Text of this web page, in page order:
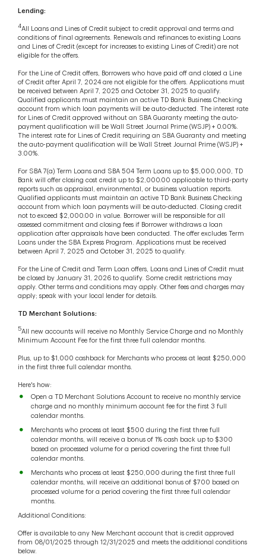
Lending:
4All Loans and Lines of Credit subject to credit approval and terms and
conditions of final agreements. Renewals and refinances to existing Loans
and Lines of Credit (except for increases to existing Lines of Credit) are not
eligible for the offers.
For the Line of Credit offers, Borrowers who have paid off and closed a Line
of Credit after April 7, 2024 are not eligible for the offers. Applications must
be received between April 7, 2025 and October 31, 2025 to qualify.
Qualified applicants must maintain an active TD Bank Business Checking
account from which loan payments will be auto-deducted. The interest rate
for Lines of Credit approved without an SBA Guaranty meeting the auto-
payment qualification will be Wall Street Journal Prime (WSJP) + 0.00%.
The interest rate for Lines of Credit requiring an SBA Guaranty and meeting
the auto-payment qualification will be Wall Street Journal Prime (WSJP) +
3.00%.
For SBA 7(a) Term Loans and SBA 504 Term Loans up to $5,000,000, TD
Bank will offer closing cost credit up to $2,000.00 applicable to third-party
reports such as appraisal, environmental, or business valuation reports.
Qualified applicants must maintain an active TD Bank Business Checking
account from which loan payments will be auto-deducted. Closing credit
not to exceed $2,000.00 in value. Borrower will be responsible for all
assessed commitment and closing fees if Borrower withdraws a loan
application after appraisals have been conducted. The offer excludes Term
Loans under the SBA Express Program. Applications must be received
between April 7, 2025 and October 31, 2025 to qualify.
For the Line of Credit and Term Loan offers, Loans and Lines of Credit must
be closed by January 31, 2026 to qualify. Some credit restrictions may
apply. Other terms and conditions may apply. Other fees and charges may
apply; speak with your local lender for details.
TD Merchant Solutions:
5All new accounts will receive no Monthly Service Charge and no Monthly
Minimum Account Fee for the first three full calendar months.
Plus, up to $1,000 cashback for Merchants who process at least $250,000
in the first three full calendar months.
Here's how:
Open a TD Merchant Solutions Account to receive no monthly service
charge and no monthly minimum account fee for the first 3 full
calendar months.
Merchants who process at least $500 during the first three full
calendar months, will receive a bonus of 1% cash back up to $300
based on processed volume for a period covering the first three full
calendar months.
Merchants who process at least $250,000 during the first three full
calendar months, will receive an additional bonus of $700 based on
processed volume for a period covering the first three full calendar
months.
Additional Conditions:
Offer is available to any New Merchant account that is credit approved
from 08/01/2025 through 12/31/2025 and meets the additional conditions
below.